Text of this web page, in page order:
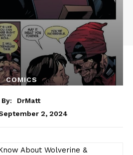
COMICS
By:
DrMatt
2, 2024
About Wolverine &